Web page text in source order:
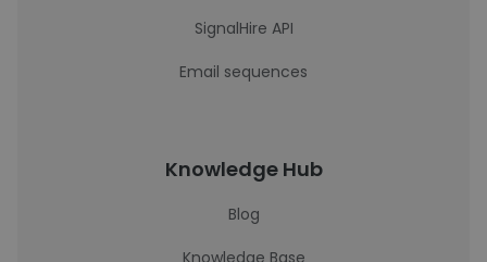
SignalHire API
Email sequences
Knowledge Hub
Blog
Knowledge Base